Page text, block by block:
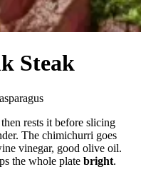
Steak
rests it before slicing
The chimichurri goes
vinegar, good olive oil.
the whole plate bright.